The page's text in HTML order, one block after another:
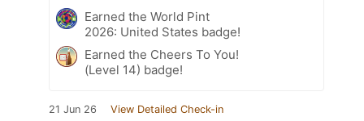
Earned the World Pint
2026: United States badge!
Earned the Cheers To You!
(Level 14) badge!
21 Jun 26 View Detailed Check-in